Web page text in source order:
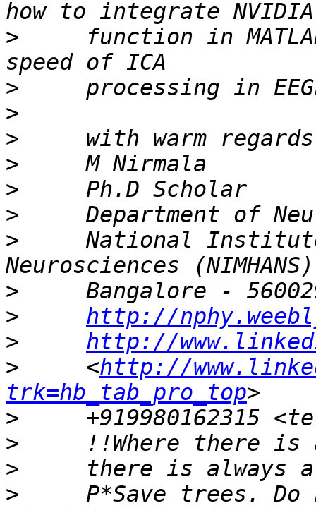
>
function in
>
>
>
>
>
>
>
National
>
>
http://
>
http://
>
     <
http://
trk=hb_tab_pro_top
>
>
>
>
P*Save trees. Do